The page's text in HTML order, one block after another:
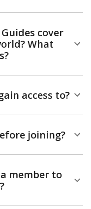
cover
What
access to?
joining?
member to